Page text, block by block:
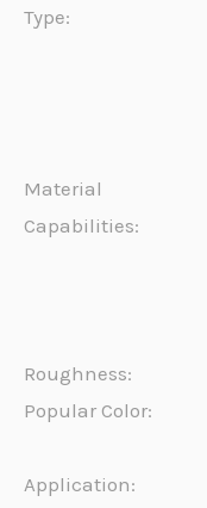
Type:
Material
Capabilities:
Roughness:
Popular Color:
Application: